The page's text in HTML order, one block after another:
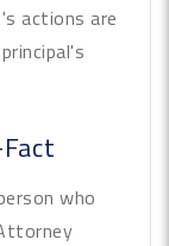
actions are
who